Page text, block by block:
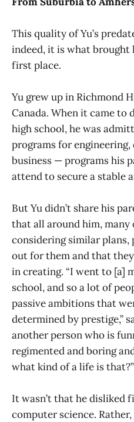
This quality of Yu’s
indeed, it is what
first place.
Yu grew up in Richmond
Canada. When it came to
high school, he was
programs for
business — programs his
attend to secure a stable
But Yu didn’t share his
that all around him, many
considering similar plans,
out for them and that
in creating. “I went to [a]
school, and so a lot of
passive ambitions that
determined by prestige,”
another person who is
regimented and boring
what kind of a life is that?”
It wasn’t that he disliked
computer science.